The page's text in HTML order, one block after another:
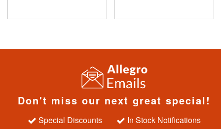
Don't miss our next great special!
Special Discounts
In Stock Notifications